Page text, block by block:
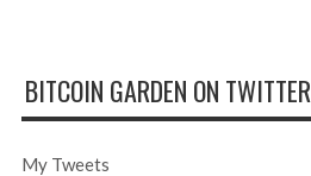
BITCOIN GARDEN ON TWITTER
My Tweets